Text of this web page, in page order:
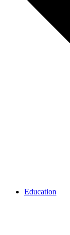
Education